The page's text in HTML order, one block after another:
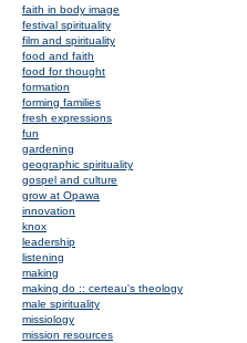
faith in body image
festival spirituality
film and spirituality
food and faith
food for thought
formation
forming families
fresh expressions
fun
gardening
geographic spirituality
gospel and culture
grow at Opawa
innovation
knox
leadership
listening
making
making do :: certeau's theology
male spirituality
missiology
mission resources